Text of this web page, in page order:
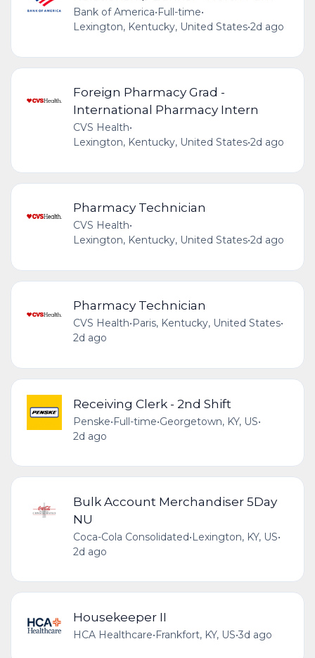
Bank of America•Full-time•
Lexington, Kentucky, United States•2d ago
Foreign Pharmacy Grad -
International Pharmacy Intern
CVS Health•
Lexington, Kentucky, United States•2d ago
Pharmacy Technician
CVS Health•
Lexington, Kentucky, United States•2d ago
Pharmacy Technician
CVS Health• Paris, Kentucky, United States•
2d ago
Receiving Clerk - 2nd Shift
Penske•Full-time•Georgetown, KY, US•
2d ago
Bulk Account Merchandiser 5Day
NU
Coca-Cola Consolidated•Lexington, KY, US•
2d ago
Housekeeper II
HCA Healthcare•Frankfort, KY, US•3d ago